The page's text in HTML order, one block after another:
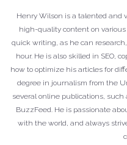
Henry Wilson is a talented and
high-quality content on
quick writing, as he can
hour. He is also skilled in SEO,
how to optimize his articles for
degree in journalism from the
several online publications, such
BuzzFeed. He is passionate
with the world, and always